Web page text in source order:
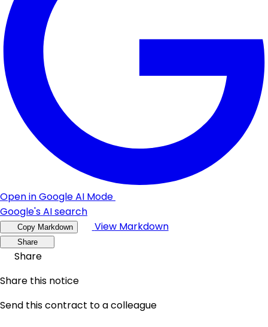
Open in Google AI Mode
Google's AI search
Copy Markdown View Markdown
Share
Share
Share this notice
Send this contract to a colleague